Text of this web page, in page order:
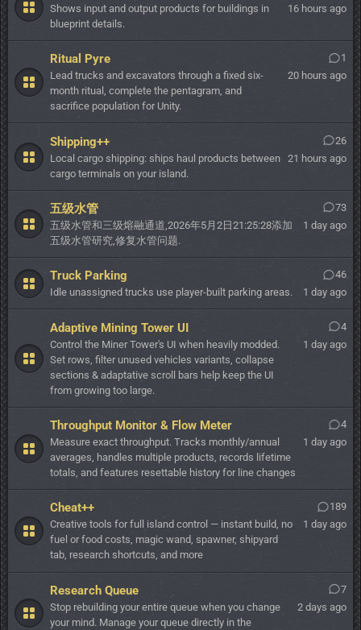
Shows input and output products for buildings in
blueprint details.
16 hours ago
Ritual Pyre
Lead trucks and excavators through a fixed six-
month ritual, complete the pentagram, and
sacrifice population for Unity.
20 hours ago
1
Shipping++
Local cargo shipping: ships haul products between
cargo terminals on your island.
21 hours ago
26
五级水管
五级水管和三级熔融通道,2026年5月2日21:25:28添加
五级水管研究,修复水管问题.
1 day ago
73
Truck Parking
Idle unassigned trucks use player-built parking areas. 1 day ago
46
Adaptive Mining Tower UI
Control the Miner Tower's UI when heavily modded.
Set rows, filter unused vehicles variants, collapse
sections & adaptative scroll bars help keep the UI
from growing too large.
1 day ago
4
Throughput Monitor & Flow Meter
Measure exact throughput. Tracks monthly/annual
averages, handles multiple products, records lifetime
totals, and features resettable history for line changes
1 day ago
4
Cheat++
Creative tools for full island control — instant build, no
fuel or food costs, magic wand, spawner, shipyard
tab, research shortcuts, and more
1 day ago
189
Research Queue
Stop rebuilding your entire queue when you change
your mind. Manage your queue directly in the
2 days ago
7